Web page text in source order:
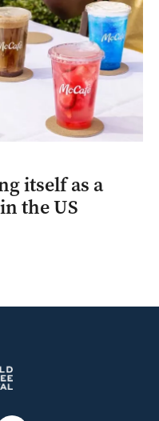
itself as a
the US